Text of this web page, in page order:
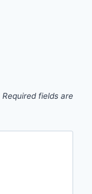
Required fields are